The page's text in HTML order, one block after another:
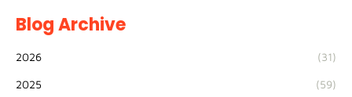
Blog Archive
2026 (31)
2025 (59)